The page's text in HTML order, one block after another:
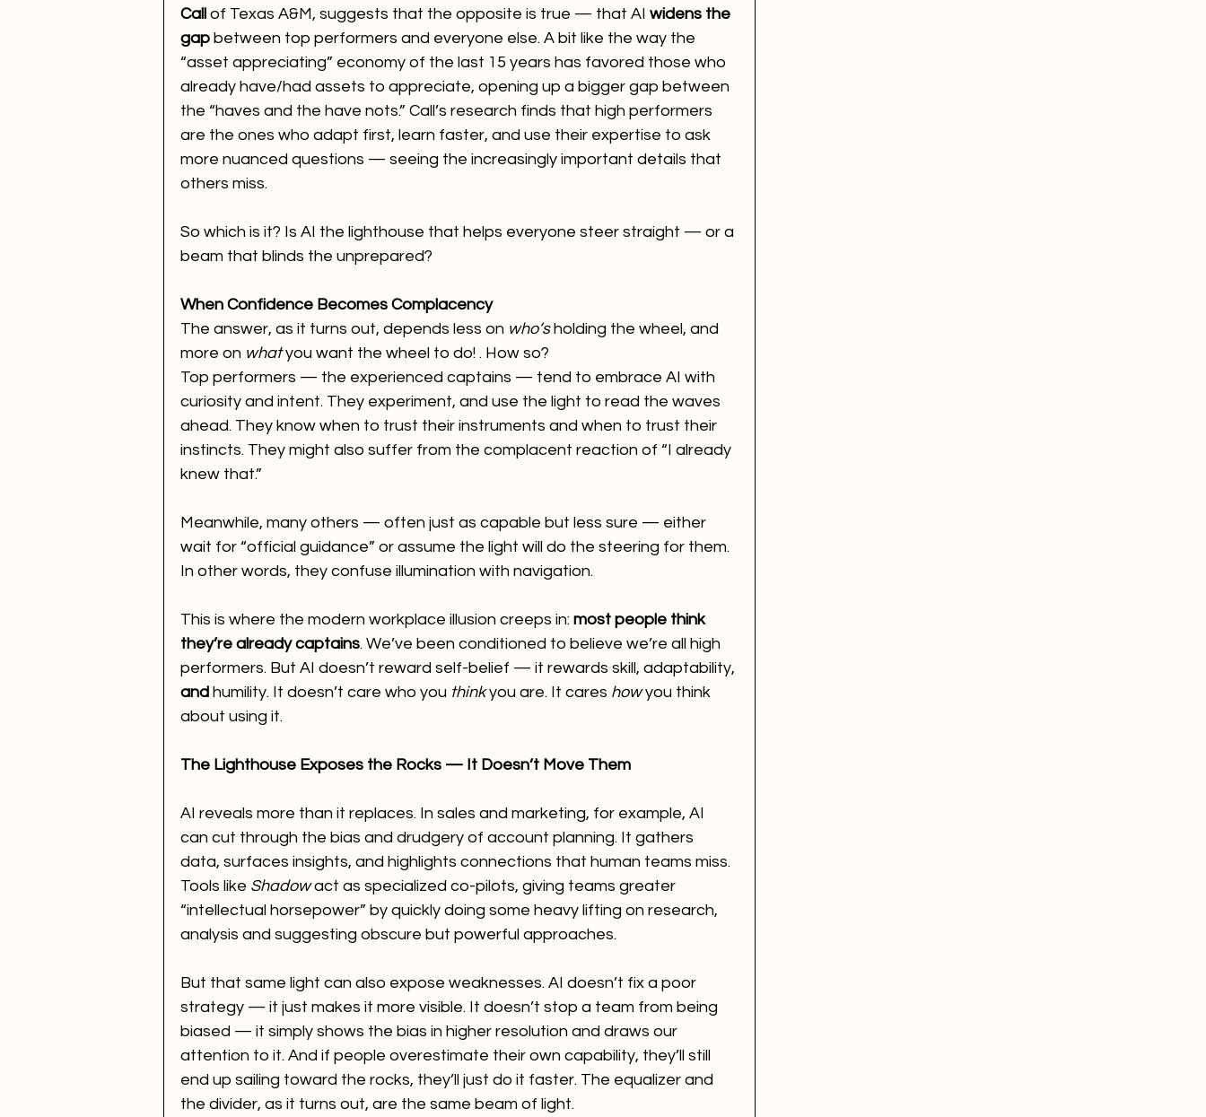
Call of Texas A&M, suggests that the opposite is true — that AI widens the
gap between top performers and everyone else. A bit like the way the
“asset appreciating” economy of the last 15 years has favored those who
already have/had assets to appreciate, opening up a bigger gap between
the “haves and the have nots.” Call’s research finds that high performers
are the ones who adapt first, learn faster, and use their expertise to ask
more nuanced questions — seeing the increasingly important details that
others miss.
So which is it? Is AI the lighthouse that helps everyone steer straight — or a
beam that blinds the unprepared?
When Confidence Becomes Complacency
The answer, as it turns out, depends less on who’s holding the wheel, and
more on what you want the wheel to do! . How so?
Top performers — the experienced captains — tend to embrace AI with
curiosity and intent. They experiment, and use the light to read the waves
ahead. They know when to trust their instruments and when to trust their
instincts. They might also suffer from the complacent reaction of “I already
knew that.”
Meanwhile, many others — often just as capable but less sure — either
wait for “official guidance” or assume the light will do the steering for them.
In other words, they confuse illumination with navigation.
This is where the modern workplace illusion creeps in: most people think
they’re already captains. We’ve been conditioned to believe we’re all high
performers. But AI doesn’t reward self-belief — it rewards skill, adaptability,
and humility. It doesn’t care who you think you are. It cares how you think
about using it.
The Lighthouse Exposes the Rocks — It Doesn’t Move Them
AI reveals more than it replaces. In sales and marketing, for example, AI
can cut through the bias and drudgery of account planning. It gathers
data, surfaces insights, and highlights connections that human teams miss.
Tools like Shadow act as specialized co-pilots, giving teams greater
“intellectual horsepower” by quickly doing some heavy lifting on research,
analysis and suggesting obscure but powerful approaches.
But that same light can also expose weaknesses. AI doesn’t fix a poor
strategy — it just makes it more visible. It doesn’t stop a team from being
biased — it simply shows the bias in higher resolution and draws our
attention to it. And if people overestimate their own capability, they’ll still
end up sailing toward the rocks, they’ll just do it faster. The equalizer and
the divider, as it turns out, are the same beam of light.